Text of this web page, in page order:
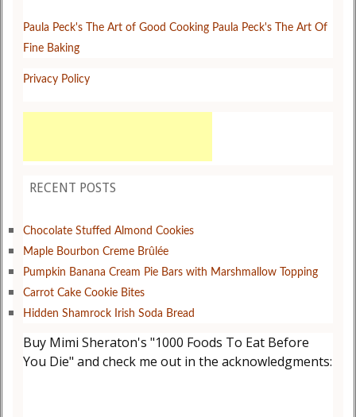
Paula Peck's The Art of Good Cooking Paula Peck's The Art Of
Fine Baking
Privacy Policy
RECENT POSTS
Chocolate Stuffed Almond Cookies
Maple Bourbon Creme Brûlée
Pumpkin Banana Cream Pie Bars with Marshmallow Topping
Carrot Cake Cookie Bites
Hidden Shamrock Irish Soda Bread
Buy Mimi Sheraton's "1000 Foods To Eat Before
You Die" and check me out in the acknowledgments: